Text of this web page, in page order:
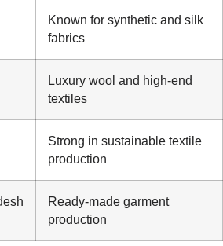
Known for synthetic and silk
fabrics
Luxury wool and high-end
textiles
Strong in sustainable textile
production
Ready-made garment
production